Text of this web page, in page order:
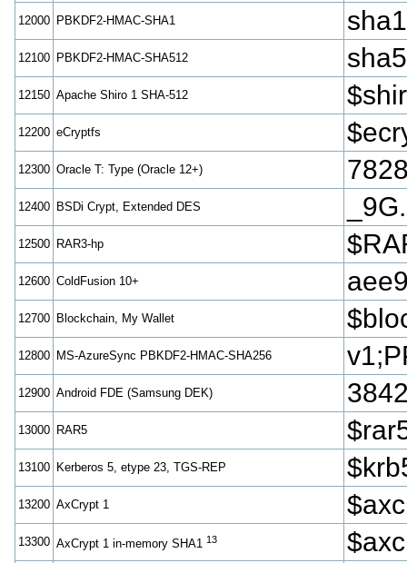
12000 PBKDF2-HMAC-SHA1
12100 PBKDF2-HMAC-SHA512
12150 Apache Shiro 1 SHA-512
12200 eCryptfs
12300 Oracle T: Type (Oracle 12+)
12400 BSDi Crypt, Extended DES
12500 RAR3-hp
12600 ColdFusion 10+
12700 Blockchain, My Wallet
12800 MS-AzureSync PBKDF2-HMAC-SHA256
12900 Android FDE (Samsung DEK)
13000 RAR5
13100 Kerberos 5, etype 23, TGS-REP
13200 AxCrypt 1
13300 AxCrypt 1 in-memory SHA1 13